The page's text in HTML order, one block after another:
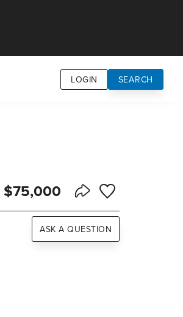
LOGIN SEARCH
$75,000
Share Listing
Save to Favorite
ASK A QUESTION